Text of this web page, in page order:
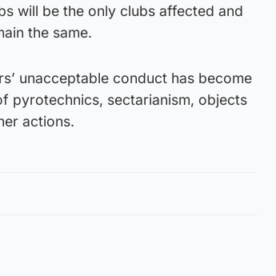
will be the only clubs affected and
the same.
unacceptable conduct has become
pyrotechnics, sectarianism, objects
actions.